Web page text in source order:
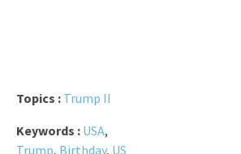
Topics : Trump II
Keywords : USA,
Trump, Birthday, US